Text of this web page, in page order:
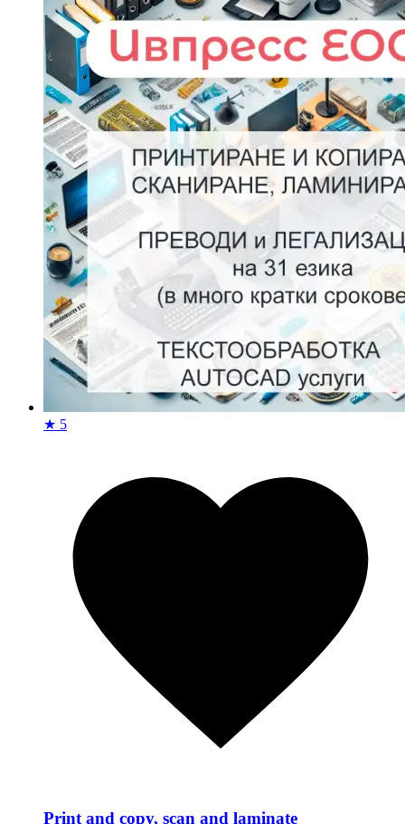
★ 5
Print and copy, scan and laminate